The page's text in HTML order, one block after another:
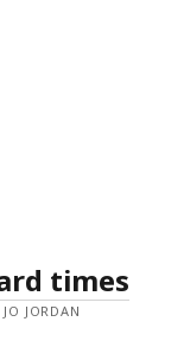
times
JORDAN